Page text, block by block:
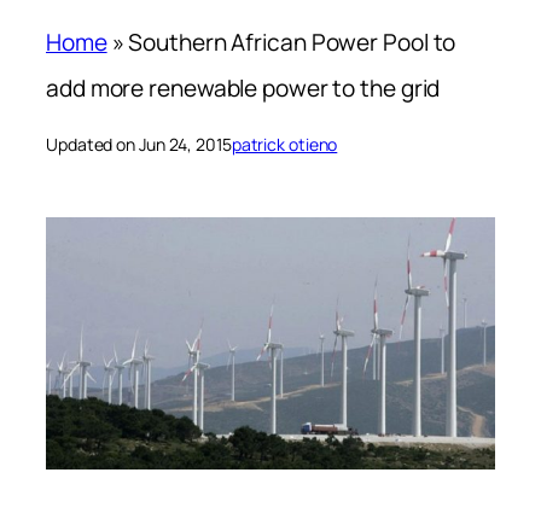
Home»Southern African Power Pool to
add more renewable power to the grid
Updated on Jun 24, 2015patrick otieno